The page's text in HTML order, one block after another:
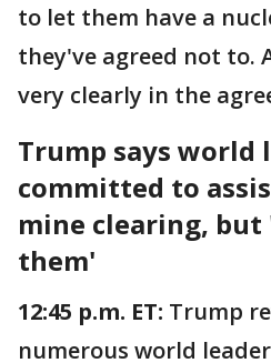
to let them have a
they've agreed not to.
very clearly in the
Trump says world
committed to
mine clearing, but
them'
12:45 p.m. ET: Trump
numerous world